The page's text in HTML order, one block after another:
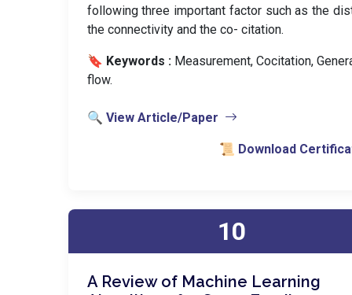
following three important factor such as the
the connectivity and the co- citation.
🔖 Keywords : Measurement, Cocitation,
flow.
🔍 View Article/Paper
📜 Download
10
A Review of Machine Learning